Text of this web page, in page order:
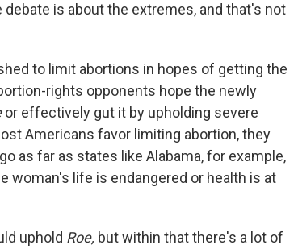
debate is about the extremes, and that's not
to limit abortions in hopes of getting the
rights opponents hope the newly
or effectively gut it by upholding severe
Americans favor limiting abortion, they
as far as states like Alabama, for example,
woman's life is endangered or health is at
uphold Roe, but within that there's a lot of